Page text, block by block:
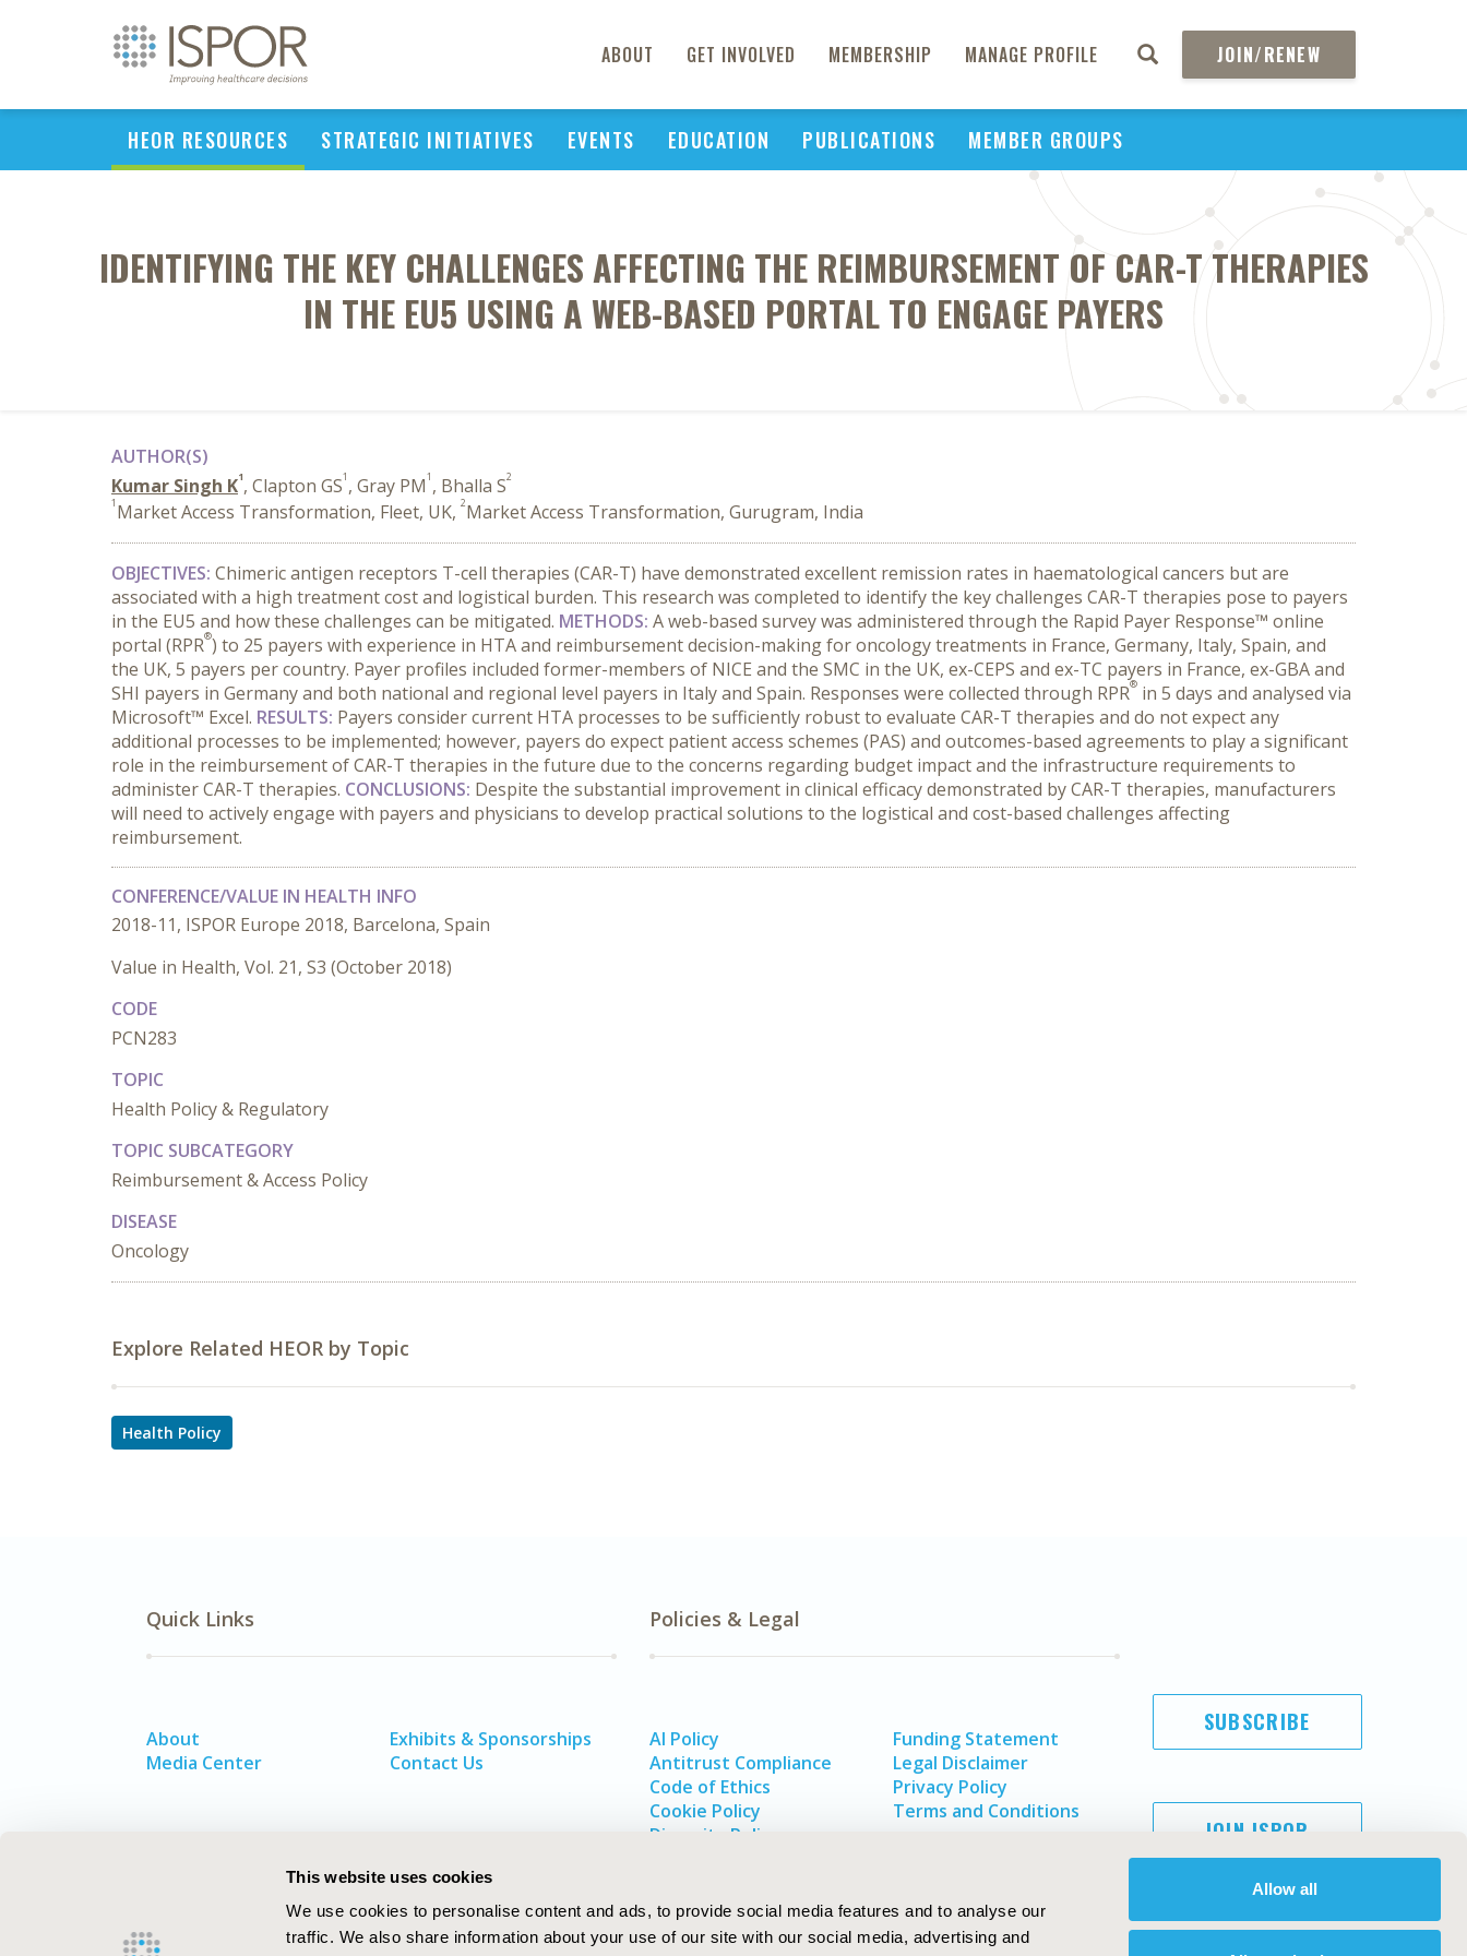
This website uses cookies
We use cookies to personalise content and ads, to provide social media features and to analyse our
traffic. We also share information about your use of our site with our social media, advertising and
Allow all
ABOUT GET INVOLVED MEMBERSHIP MANAGE PROFILE JOIN/RENEW
HEOR RESOURCES STRATEGIC INITIATIVES EVENTS EDUCATION PUBLICATIONS MEMBER GROUPS
IDENTIFYING THE KEY CHALLENGES AFFECTING THE REIMBURSEMENT OF CAR-T THERAPIES
IN THE EU5 USING A WEB-BASED PORTAL TO ENGAGE PAYERS
AUTHOR(S)
Kumar Singh K1, Clapton GS1 , Gray PM1 , Bhalla S2
1 Market Access Transformation, Fleet, UK, 2Market Access Transformation, Gurugram, India
OBJECTIVES: Chimeric antigen receptors T-cell therapies (CAR-T) have demonstrated excellent remission rates in haematological cancers but are
associated with a high treatment cost and logistical burden. This research was completed to identify the key challenges CAR-T therapies pose to payers
in the EU5 and how these challenges can be mitigated. METHODS: A web-based survey was administered through the Rapid Payer Response™ online
portal (RPR®) to 25 payers with experience in HTA and reimbursement decision-making for oncology treatments in France, Germany, Italy, Spain, and
the UK, 5 payers per country. Payer profiles included former-members of NICE and the SMC in the UK, ex-CEPS and ex-TC payers in France, ex-GBA and
SHI payers in Germany and both national and regional level payers in Italy and Spain. Responses were collected through RPR® in 5 days and analysed via
Microsoft™ Excel. RESULTS: Payers consider current HTA processes to be sufficiently robust to evaluate CAR-T therapies and do not expect any
additional processes to be implemented; however, payers do expect patient access schemes (PAS) and outcomes-based agreements to play a significant
role in the reimbursement of CAR-T therapies in the future due to the concerns regarding budget impact and the infrastructure requirements to
administer CAR-T therapies. CONCLUSIONS: Despite the substantial improvement in clinical efficacy demonstrated by CAR-T therapies, manufacturers
will need to actively engage with payers and physicians to develop practical solutions to the logistical and cost-based challenges affecting
reimbursement.
CONFERENCE/VALUE IN HEALTH INFO
2018-11, ISPOR Europe 2018, Barcelona, Spain
Value in Health, Vol. 21, S3 (October 2018)
CODE
PCN283
TOPIC
Health Policy & Regulatory
TOPIC SUBCATEGORY
Reimbursement & Access Policy
DISEASE
Oncology
Explore Related HEOR by Topic
Health Policy
Quick Links
About
Media Center
Exhibits & Sponsorships
Contact Us
Policies & Legal
AI Policy
Antitrust Compliance
Code of Ethics
Cookie Policy
Diversity Policy
Funding Statement
Legal Disclaimer
Privacy Policy
Terms and Conditions
SUBSCRIBE
JOIN ISPOR